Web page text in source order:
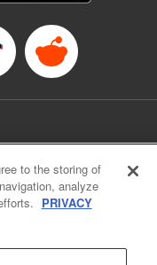
and the Act on
to the storing of
analyze
PRIVACY